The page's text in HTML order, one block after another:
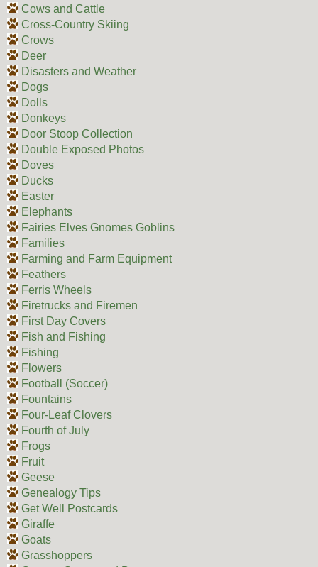
Cows and Cattle
Cross-Country Skiing
Crows
Deer
Disasters and Weather
Dogs
Dolls
Donkeys
Door Stoop Collection
Double Exposed Photos
Doves
Ducks
Easter
Elephants
Fairies Elves Gnomes Goblins
Families
Farming and Farm Equipment
Feathers
Ferris Wheels
Firetrucks and Firemen
First Day Covers
Fish and Fishing
Fishing
Flowers
Football (Soccer)
Fountains
Four-Leaf Clovers
Fourth of July
Frogs
Fruit
Geese
Genealogy Tips
Get Well Postcards
Giraffe
Goats
Grasshoppers